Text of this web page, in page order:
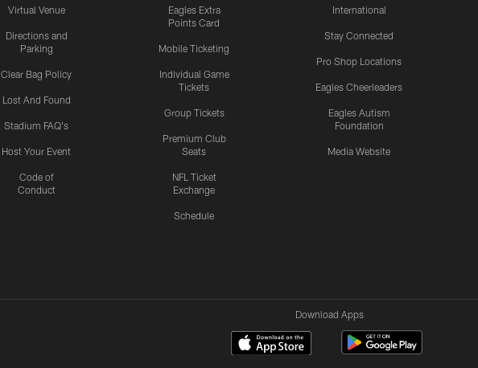
Virtual Venue
Directions and
Parking
Clear Bag Policy
Lost And Found
Stadium FAQ's
Host Your Event
Code of
Conduct
Eagles Extra
Points Card
Mobile Ticketing
Individual Game
Tickets
Group Tickets
Premium Club
Seats
NFL Ticket
Exchange
Schedule
International
Stay Connected
Pro Shop Locations
Eagles Cheerleaders
Eagles Autism
Foundation
Media Website
Download Apps